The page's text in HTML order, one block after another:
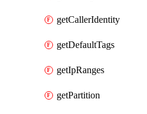
getCallerIdentity
getDefaultTags
getIpRanges
getPartition